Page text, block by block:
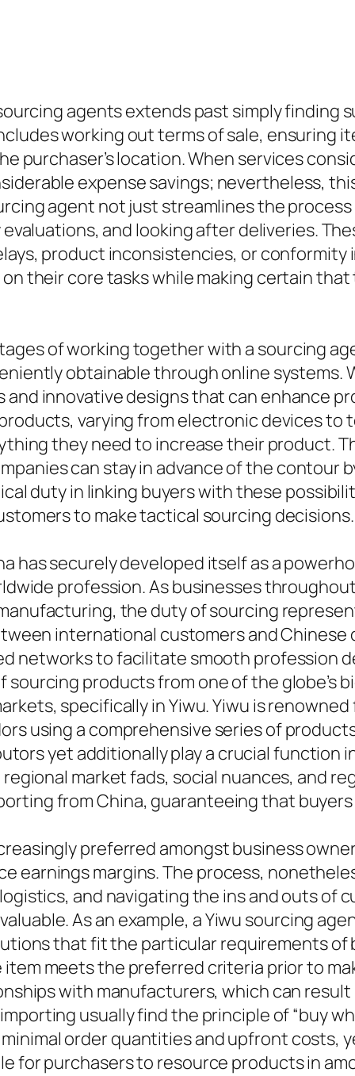
agents extends past simply finding
working out terms of sale, ensuring
purchaser’s location. When services
expense savings; nevertheless,
agent not just streamlines the
and looking after deliveries.
product inconsistencies, or
their core tasks while making certain
of working together with a sourcing
obtainable through online systems.
and innovative designs that can enhance
varying from electronic devices
they need to increase their product.
can stay in advance of the contour
duty in linking buyers with these
to make tactical sourcing decisions.
has securely developed itself as a
profession. As businesses
the duty of sourcing
international customers and
networks to facilitate smooth profession
products from one of the globe’s
specifically in Yiwu. Yiwu is
using a comprehensive series of
yet additionally play a crucial function
market fads, social nuances, and
from China, guaranteeing that
preferred amongst business
earnings margins. The process,
and navigating the ins and outs of
As an example, a Yiwu sourcing
that fit the particular requirements of
meets the preferred criteria prior to
with manufacturers, which can
usually find the principle of “buy
order quantities and upfront costs,
for purchasers to resource products in